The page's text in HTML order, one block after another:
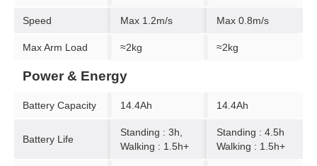
Speed Max 1.2m/s Max 0.8m/s
Max Arm Load ≈2kg ≈2kg
Power & Energy
Battery Capacity 14.4Ah 14.4Ah
Battery Life
Standing : 3h,
Walking : 1.5h+
Standing : 4.5h
Walking : 1.5h+